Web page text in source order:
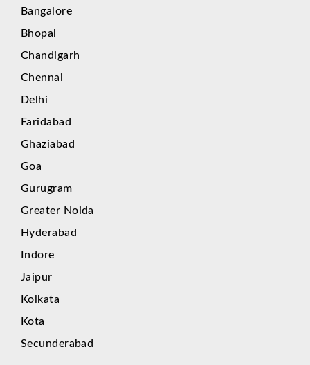
Bangalore
Bhopal
Chandigarh
Chennai
Delhi
Faridabad
Ghaziabad
Goa
Gurugram
Greater Noida
Hyderabad
Indore
Jaipur
Kolkata
Kota
Secunderabad